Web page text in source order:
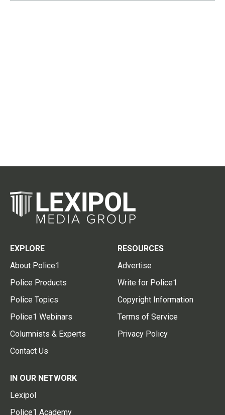
EXPLORE
About Police1
Police Products
Police Topics
Police1 Webinars
Columnists & Experts
Contact Us
RESOURCES
Advertise
Write for Police1
Copyright Information
Terms of Service
Privacy Policy
IN OUR NETWORK
Lexipol
Police1 Academy